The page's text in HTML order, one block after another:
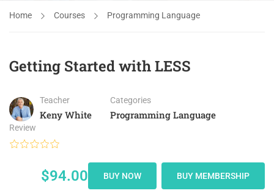
Home Courses Programming Language
Getting Started with LESS
Teacher
Keny White
Categories
Programming Language
Review
$94.00 BUY NOW BUY MEMBERSHIP